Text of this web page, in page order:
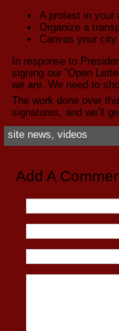
A protest in your
Organize a
Canvas your
In response to
signing our “Open
we are. We need to
The work done over
signatures, and we’ll
site news, videos
Add A